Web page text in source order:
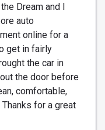
Dream and I
auto
online for a
get in fairly
the car in
the door before
comfortable,
for a great